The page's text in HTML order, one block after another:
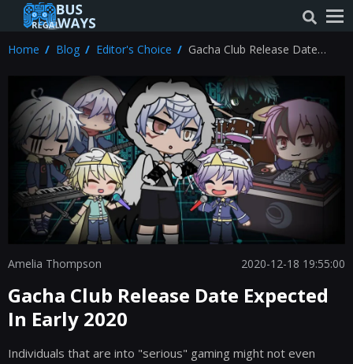
Home Blog Editor's Choice
Gacha Club Release Date
Amelia Thompson 2020-12-18 19:55:00
Gacha Club Release Date Expected
In Early 2020
Individuals that are into "serious" gaming might not even